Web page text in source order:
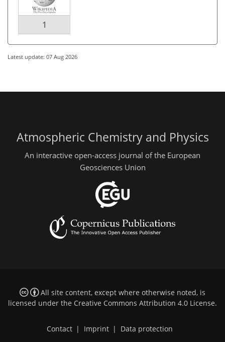
1
Latest update: 07 Aug 2026
Atmospheric Chemistry and Physics
An interactive open-access journal of the European
Geosciences Union
All site content, except where otherwise noted, is
licensed under the Creative Commons Attribution 4.0 License.
Contact | Imprint | Data protection